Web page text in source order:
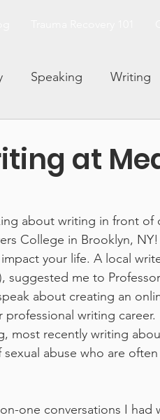
Speaking Writing
at
about writing in front of
College in Brooklyn, NY!
your life. A local
suggested me to
about creating an
writing career.
most recently writing
abuse who are
one conversations I had